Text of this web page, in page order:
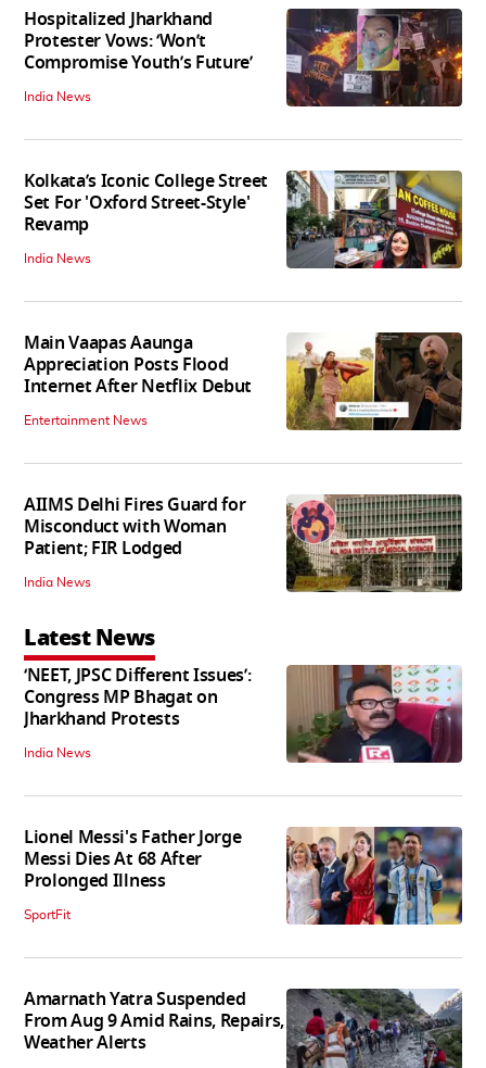
Hospitalized Jharkhand
Protester Vows: ‘Won’t
Compromise Youth’s Future’
India News
Kolkata’s Iconic College Street
Set For 'Oxford Street-Style'
Revamp
India News
Main Vaapas Aaunga
Appreciation Posts Flood
Internet After Netflix Debut
Entertainment News
AIIMS Delhi Fires Guard for
Misconduct with Woman
Patient; FIR Lodged
India News
Latest News
‘NEET, JPSC Different Issues’:
Congress MP Bhagat on
Jharkhand Protests
India News
Lionel Messi's Father Jorge
Messi Dies At 68 After
Prolonged Illness
SportFit
Amarnath Yatra Suspended
From Aug 9 Amid Rains, Repairs,
Weather Alerts